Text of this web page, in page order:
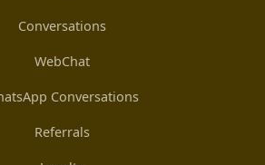
Conversations
WebChat
Conversations
Referrals